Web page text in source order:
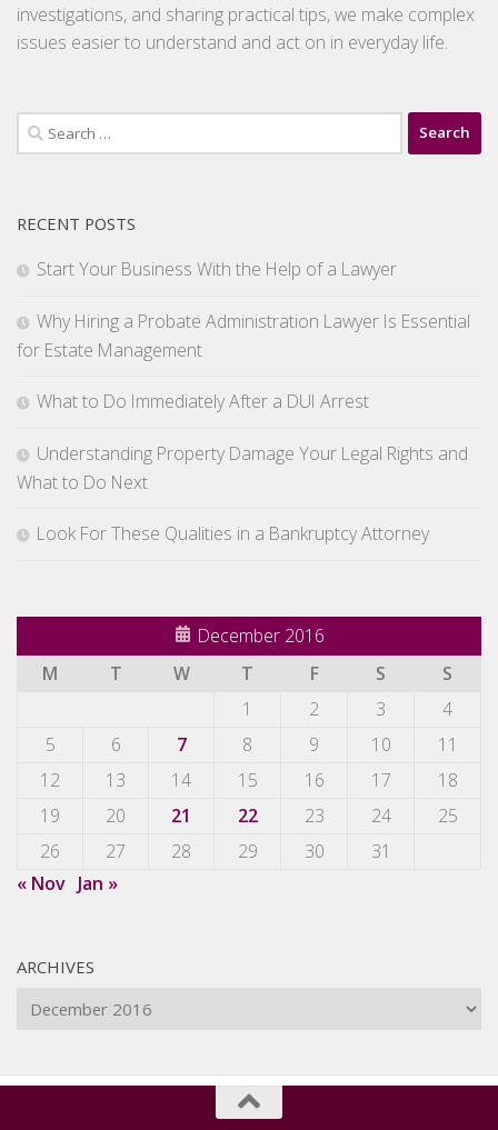
investigations, and sharing practical tips, we make complex
issues easier to understand and act on in everyday life.
Search
for:
RECENT POSTS
Start Your Business With the Help of a Lawyer
Why Hiring a Probate Administration Lawyer Is Essential
for Estate Management
What to Do Immediately After a DUI Arrest
Understanding Property Damage Your Legal Rights and
What to Do Next
Look For These Qualities in a Bankruptcy Attorney
December 2016
M
T W T F S
S
1
2 3
4
5
6 7 8 9 10
11
12
13 14 15 16 17
18
19
20 21 22 23 24
25
26
27 28 29 30
31
« Nov Jan »
ARCHIVES
Archives